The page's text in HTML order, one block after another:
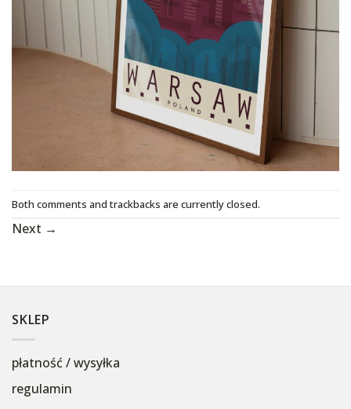
Both comments and trackbacks are currently closed.
Next →
SKLEP
płatność / wysyłka
regulamin